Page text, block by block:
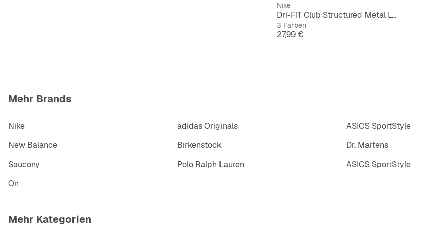
Nike
Dri-FIT Club Structured Metal Logo Cap
3 Farben
Preis
27,99 €
Mehr Brands
Nike adidas Originals ASICS SportStyle
New Balance
Birkenstock Dr. Martens
Saucony
Polo Ralph Lauren ASICS SportStyle
On
Mehr Kategorien